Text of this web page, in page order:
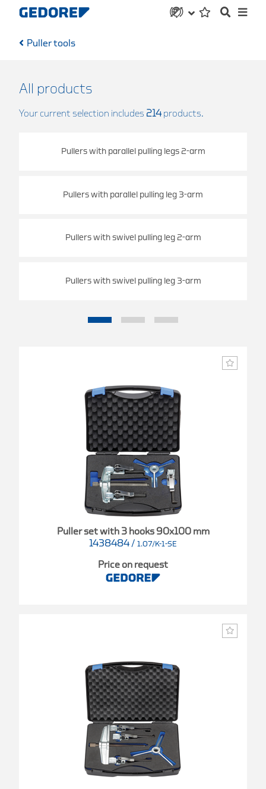
Puller tools
All products
Your current selection includes 214products.
Pullers with parallel pulling legs 2-arm
Pullers with parallel pulling leg 3-arm
Pullers with swivel pulling leg 2-arm
Pullers with swivel pulling leg 3-arm
Puller set with 3 hooks 90x100 mm
1438484 / 1.07/K-1-SE
Price on request